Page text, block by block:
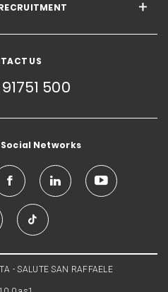
US
500
Social Networks
- SALUTE SAN RAFFAELE